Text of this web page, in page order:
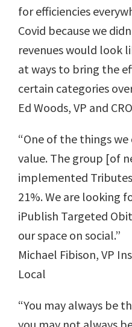
for efficiencies
Covid because we
revenues would look
at ways to bring the
certain categories
Ed Woods, VP and
“One of the things
value. The group [of
implemented
21%. We are looking
iPublish Targeted
our space on social.”
Michael Fibison, VP
Local
“You may always be